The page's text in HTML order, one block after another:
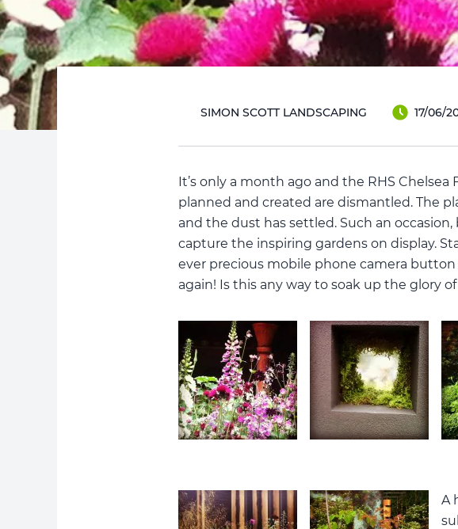
SIMON SCOTT LANDSCAPING 17/06/
It’s only a month ago and the RHS
planned and created are dismantled. The
and the dust has settled. Such an
capture the inspiring gardens on display.
ever precious mobile phone camera button
again! Is this any way to soak up the glory
A